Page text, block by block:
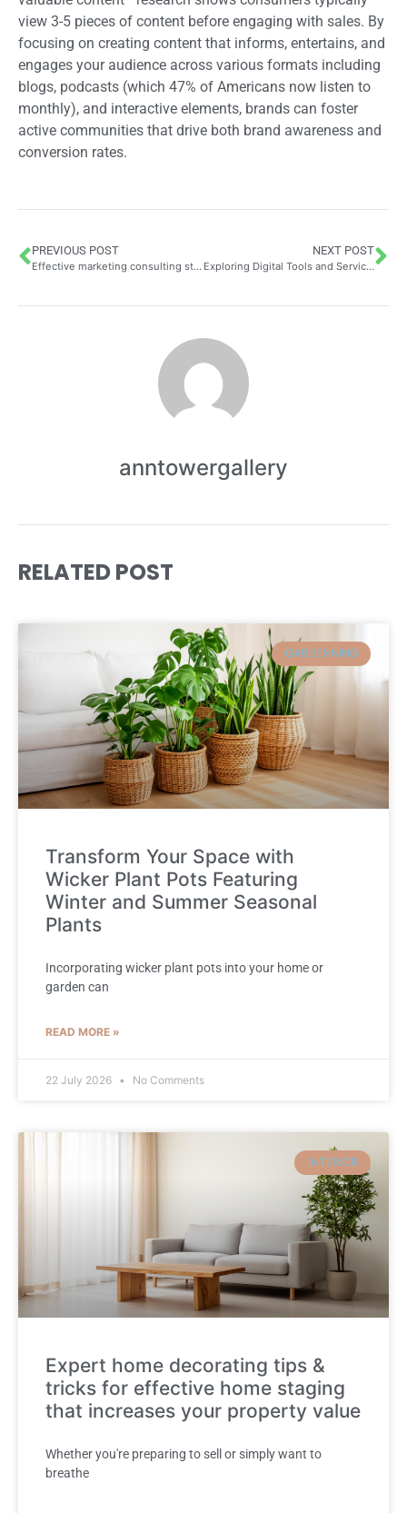
view 3-5 pieces of content before engaging with sales. By
focusing on creating content that informs, entertains, and
engages your audience across various formats including
blogs, podcasts (which 47% of Americans now listen to
monthly), and interactive elements, brands can foster
active communities that drive both brand awareness and
conversion rates.
PREVIOUS POST
Effective marketing consulting strategies to boost your business
NEXT POST
Exploring Digital Tools and Services for Business Growth
anntowergallery
RELATED POST
GARDENNING
Transform Your Space with
Wicker Plant Pots Featuring
Winter and Summer Seasonal
Plants
Incorporating wicker plant pots into your home or
garden can
READ MORE »
22 July 2026 No Comments
INTERIOR
Expert home decorating tips &
tricks for effective home staging
that increases your property value
Whether you're preparing to sell or simply want to
breathe